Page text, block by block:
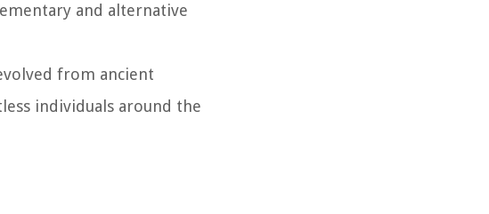
and alternative
from ancient
individuals around the